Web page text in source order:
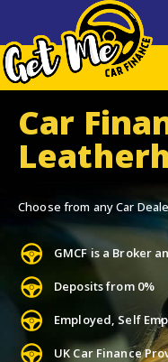
Car
Choose from any Car
GMCF is a Broker
Deposits from 0%
Employed, Self
UK Car Finance